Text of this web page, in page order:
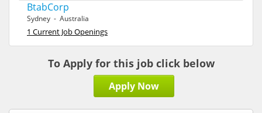
BtabCorp
Sydney - Australia
1 Current Job Openings
To Apply for this job click below
Apply Now